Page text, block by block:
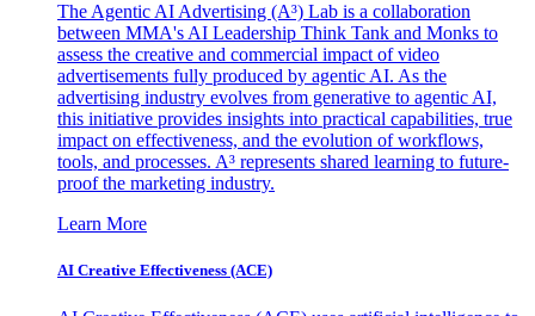
The Agentic AI Advertising (A³) Lab is a collaboration
between MMA's AI Leadership Think Tank and Monks to
assess the creative and commercial impact of video
advertisements fully produced by agentic AI. As the
advertising industry evolves from generative to agentic AI,
this initiative provides insights into practical capabilities, true
impact on effectiveness, and the evolution of workflows,
tools, and processes. A³ represents shared learning to future-
proof the marketing industry.
Learn More
AI Creative Effectiveness (ACE)